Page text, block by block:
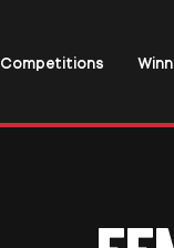
Competitions